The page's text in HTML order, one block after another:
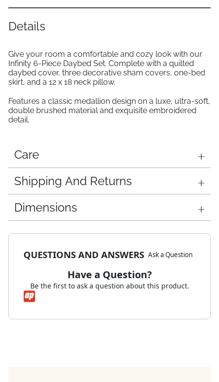
Details
Give your room a comfortable and cozy look with our
Infinity 6-Piece Daybed Set. Complete with a quilted
daybed cover, three decorative sham covers, one-bed
skirt, and a 12 x 18 neck pillow.
Features a classic medallion design on a luxe, ultra-soft,
double brushed material and exquisite embroidered
detail.
Care
Shipping And Returns
Dimensions
QUESTIONS AND ANSWERS Ask a Question
Have a Question?
Be the first to ask a question about this product.